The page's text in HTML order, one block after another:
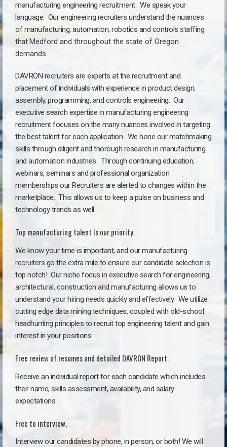
manufacturing engineering recruitment. We speak your
language. Our engineering recruiters understand the nuances
of manufacturing, automation, robotics and controls staffing
thatMedford and throughout the state of Oregon
demands.
DAVRON recruiters are experts at the recruitment and
placement of individuals with experience in product design,
assembly, programming, and controls engineering. Our
executive search expertise in manufacturing engineering
recruitment focuses on the many nuances involved in targeting
the best talent for each application. We hone our matchmaking
skills through diligent and thorough research in manufacturing
and automation industries. Through continuing education,
webinars, seminars and professional organization
memberships our Recruiters are alerted to changes within the
marketplace. This allows us to keep a pulse on business and
technology trends as well.
Top manufacturing talent is our priority.
We know your time is important, and our manufacturing
recruiters go the extra mile to ensure our candidate selection is
top notch! Our niche focus in executive search for engineering,
architectural, construction and manufacturing allows us to
understand your hiring needs quickly and effectively. We utilize
cutting edge data mining techniques, coupled with old-school
headhunting principles to recruit top engineering talent and gain
interest in your positions.
Free review of resumes and detailed DAVRON Report.
Receive an individual report for each candidate which includes
their name, skills assessment, availability, and salary
expectations.
Free to interview.
Interview our candidates by phone, in person, or both! We will